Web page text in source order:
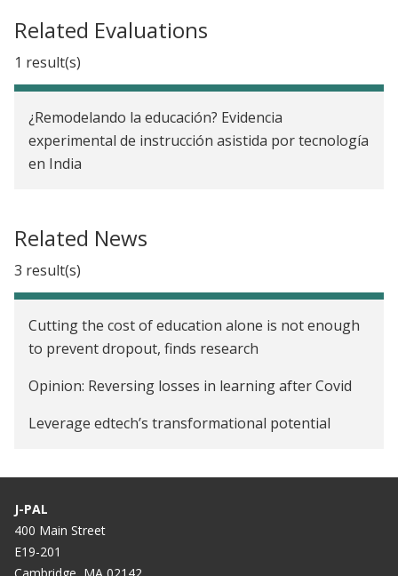
Related Evaluations
1 result(s)
¿Remodelando la educación? Evidencia
experimental de instrucción asistida por tecnología
en India
Related News
3 result(s)
Cutting the cost of education alone is not enough
to prevent dropout, finds research
Opinion: Reversing losses in learning after Covid
Leverage edtech’s transformational potential
J-PAL
400 Main Street
E19-201